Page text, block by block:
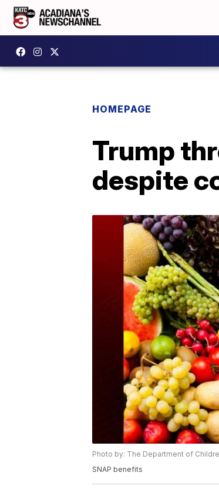
HOMEPAGE
Trump
despite
Photo by: The Department of
SNAP benefits